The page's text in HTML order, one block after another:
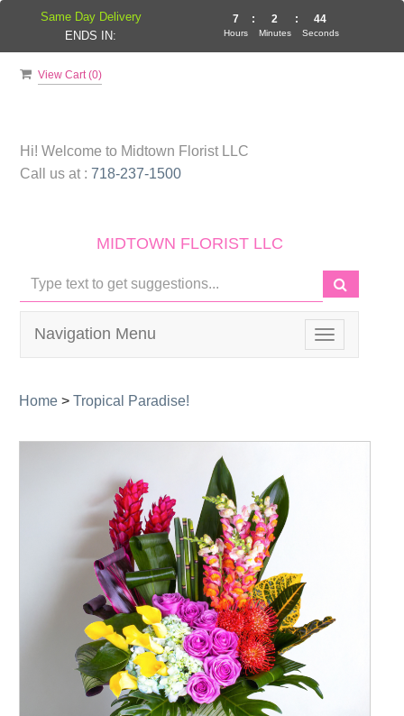
View Cart (0)
Hi! Welcome to Midtown Florist LLC
Call us at : 718-237-1500
MIDTOWN FLORIST LLC
Toggle
navigation
Navigation Menu
Home > Tropical Paradise!
Same Day Delivery
ENDS IN:
7
Hours
: 2
Minutes
: 44
Seconds